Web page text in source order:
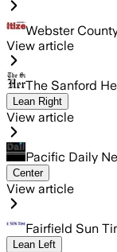
Webster
View article
The Sanford
Lean Right
View article
Pacific Daily
Center
View article
Fairfield Sun
Lean Left